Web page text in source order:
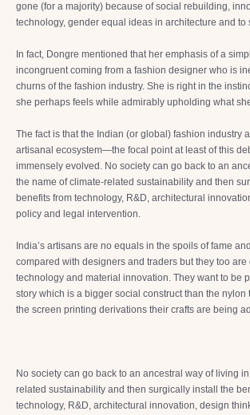
gone (for a majority) because of social rebuilding,
technology, gender equal ideas in architecture and to
In fact, Dongre mentioned that her emphasis of a
incongruent coming from a fashion designer who is
churns of the fashion industry. She is right in the
she perhaps feels while admirably upholding what
The fact is that the Indian (or global) fashion industry
artisanal ecosystem—the focal point at least of this
immensely evolved. No society can go back to an
the name of climate-related sustainability and then
benefits from technology, R&D, architectural
policy and legal intervention.
India’s artisans are no equals in the spoils of fame
compared with designers and traders but they too are
technology and material innovation. They want to be
story which is a bigger social construct than the nylon
the screen printing derivations their crafts are being
No society can go back to an ancestral way of living
related sustainability and then surgically install the
technology, R&D, architectural innovation, design